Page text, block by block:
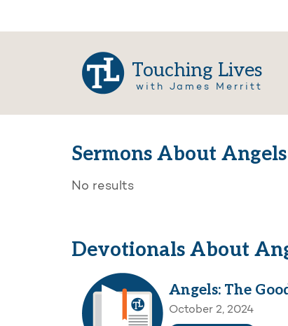
Touching Lives
with James Merritt
Sermons About Angels
No results
Devotionals About
Angels: The
October 2, 2024